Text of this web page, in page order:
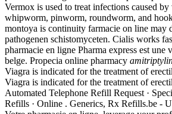
Vermox is used to treat infections caused by
whipworm, pinworm, roundworm, and
montoya is continuity farmacie on line may
pathogenen schistomyceten. Cialis works
pharmacie en ligne Pharma express est une
belge. Propecia online pharmacy
Viagra is indicated for the treatment of
Viagra is indicated for the treatment of
Automated Telephone Refill Request ·
Refills · Online . Generics, Rx Refills.be -